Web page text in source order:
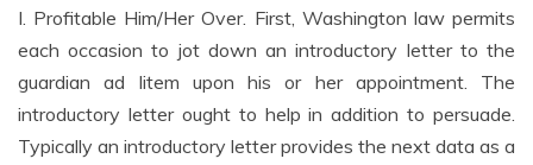
I. Profitable Him/Her Over. First, Washington law permits
each occasion to jot down an introductory letter to the
guardian ad litem upon his or her appointment. The
introductory letter ought to help in addition to persuade.
Typically an introductory letter provides the next data as a